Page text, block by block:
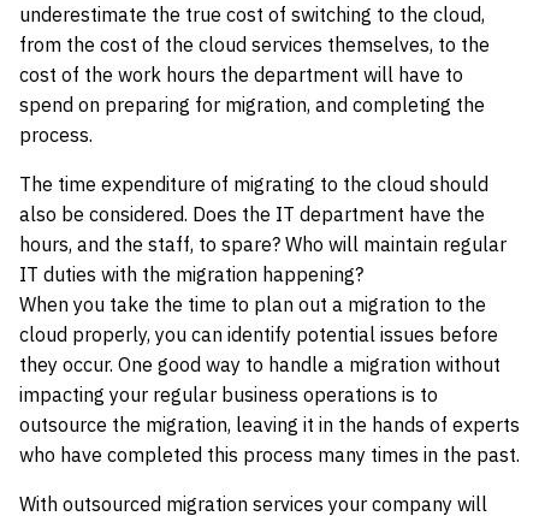
underestimate the true cost of switching to the cloud,
from the cost of the cloud services themselves, to the
cost of the work hours the department will have to
spend on preparing for migration, and completing the
process.
The time expenditure of migrating to the cloud should
also be considered. Does the IT department have the
hours, and the staff, to spare? Who will maintain regular
IT duties with the migration happening?
When you take the time to plan out a migration to the
cloud properly, you can identify potential issues before
they occur. One good way to handle a migration without
impacting your regular business operations is to
outsource the migration, leaving it in the hands of experts
who have completed this process many times in the past.
With outsourced migration services your company will